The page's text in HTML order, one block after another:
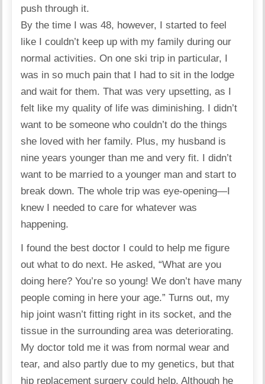
push through it.
By the time I was 48, however, I started to feel
like I couldn’t keep up with my family during our
normal activities. On one ski trip in particular, I
was in so much pain that I had to sit in the lodge
and wait for them. That was very upsetting, as I
felt like my quality of life was diminishing. I didn’t
want to be someone who couldn’t do the things
she loved with her family. Plus, my husband is
nine years younger than me and very fit. I didn’t
want to be married to a younger man and start to
break down. The whole trip was eye-opening—I
knew I needed to care for whatever was
happening.
I found the best doctor I could to help me figure
out what to do next. He asked, “What are you
doing here? You’re so young! We don’t have many
people coming in here your age.” Turns out, my
hip joint wasn’t fitting right in its socket, and the
tissue in the surrounding area was deteriorating.
My doctor told me it was from normal wear and
tear, and also partly due to my genetics, but that
hip replacement surgery could help. Although he